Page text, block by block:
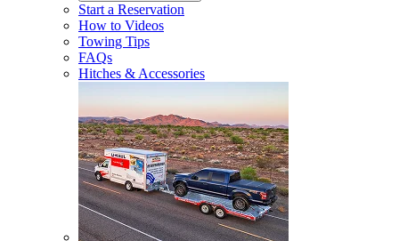
Start a Reservation
How to Videos
Towing Tips
FAQs
Hitches & Accessories